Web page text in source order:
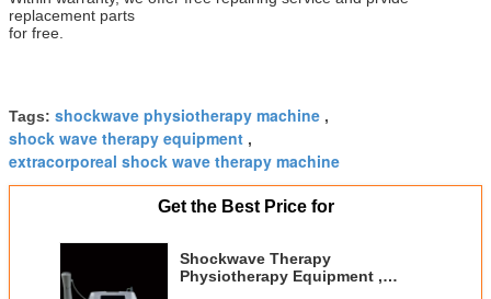
replacement parts
for free.
Tags: shockwave physiotherapy machine ,
shock wave therapy equipment ,
extracorporeal shock wave therapy machine
Get the Best Price for
Shockwave Therapy
Physiotherapy Equipment ,